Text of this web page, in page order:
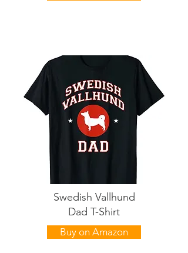
Swedish Vallhund
Dad T-Shirt
Buy on Amazon